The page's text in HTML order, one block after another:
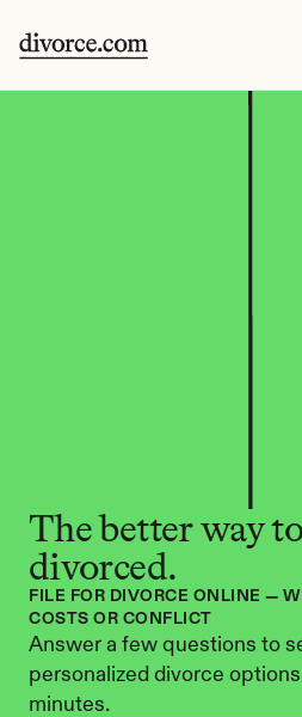
The better way
divorced.
FILE FOR DIVORCE ONLINE —
COSTS OR CONFLICT
Answer a few questions to
personalized divorce
minutes.